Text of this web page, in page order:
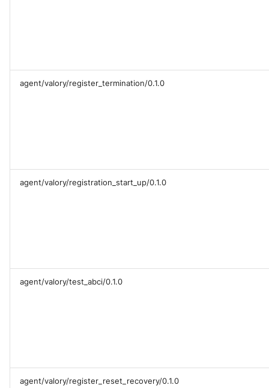
agent/valory/register_termination/0.1.0
agent/valory/registration_start_up/0.1.0
agent/valory/test_abci/0.1.0
agent/valory/register_reset_recovery/0.1.0